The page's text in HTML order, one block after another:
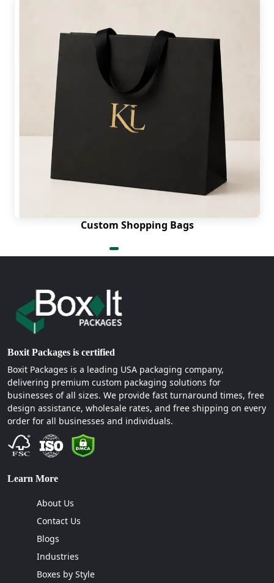
Custom Shopping Bags
Boxit Packages is certified
Boxit Packages is a leading USA packaging company,
delivering premium custom packaging solutions for
businesses of all sizes. We provide fast turnaround times, free
design assistance, wholesale rates, and free shipping on every
order for all businesses and individuals.
Learn More
About Us
Contact Us
Blogs
Industries
Boxes by Style